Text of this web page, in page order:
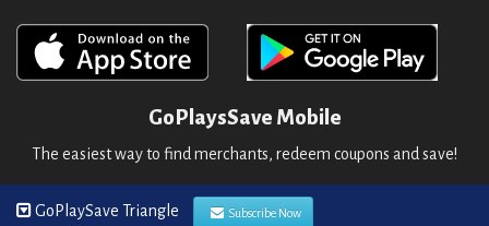
GoPlaysSave Mobile
The easiest way to find merchants, redeem coupons and save!
GoPlaySave Triangle Subscribe Now